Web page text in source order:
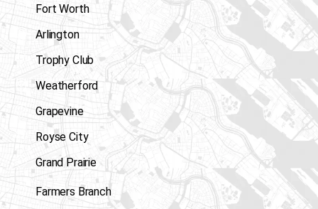
Fort Worth
Arlington
Trophy Club
Weatherford
Grapevine
Royse City
Grand Prairie
Farmers Branch